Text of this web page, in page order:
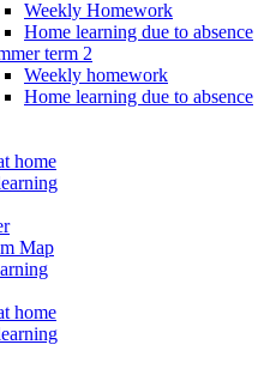
Weekly Homework
Home learning due to absence
term 2
Weekly homework
Home learning due to absence
home
Map
home